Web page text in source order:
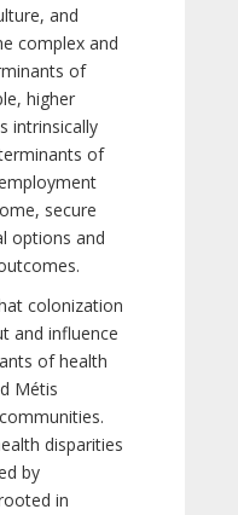
and
complex and
of
higher
intrinsically
of
secure
options and
colonization
and influence
of health
Métis
disparities
by
in